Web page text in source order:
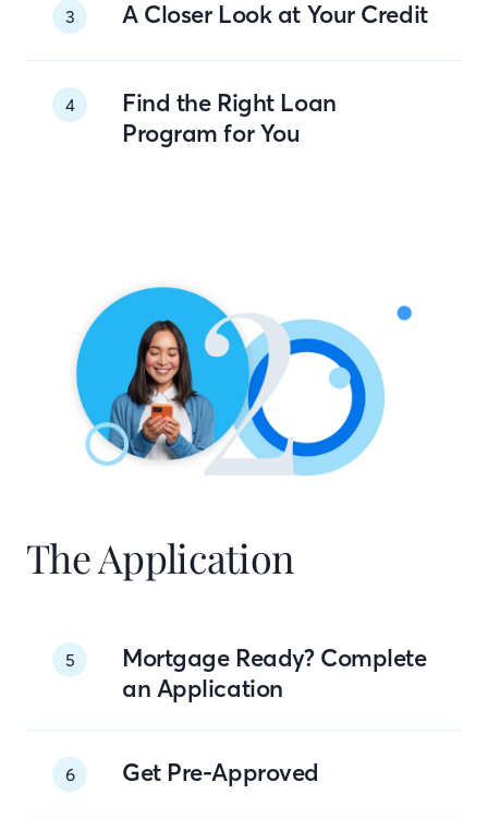
3 A Closer Look at Your Credit
4
Find the Right Loan
Program for You
The Application
5
Mortgage Ready? Complete
an Application
6 Get Pre-Approved